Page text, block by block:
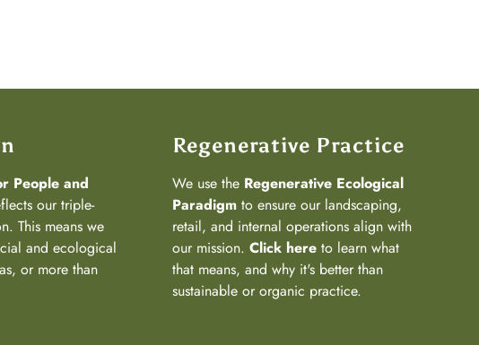
People and
our triple-
This means we
and ecological
or more than
Regenerative Practice
We use the Regenerative Ecological
Paradigm to ensure our landscaping,
retail, and internal operations align with
our mission. Click here to learn what
that means, and why it's better than
sustainable or organic practice.